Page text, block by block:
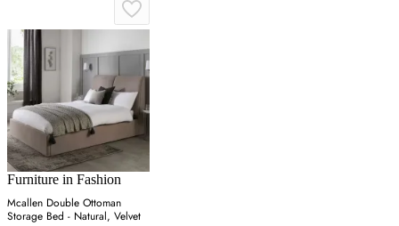
Furniture in Fashion
Mcallen Double Ottoman
Storage Bed - Natural, Velvet